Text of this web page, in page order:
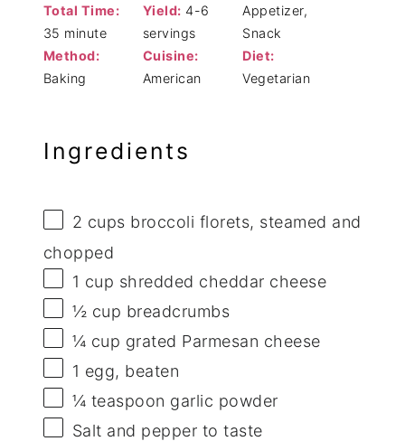
Total Time:
35 minute
Yield: 4-6
servings
Appetizer,
Snack
Method:
Baking
Cuisine:
American
Diet:
Vegetarian
Ingredients
2 cups broccoli florets, steamed and
chopped
1 cup shredded cheddar cheese
½ cup breadcrumbs
¼ cup grated Parmesan cheese
1 egg, beaten
¼ teaspoon garlic powder
Salt and pepper to taste